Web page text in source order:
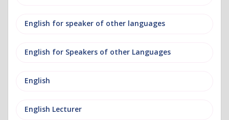
English for speaker of other languages
English for Speakers of other Languages
English
English Lecturer